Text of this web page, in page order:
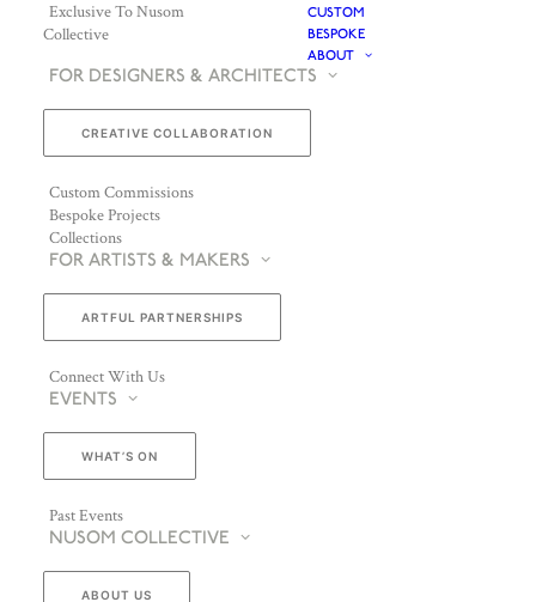
Exclusive To Nusom
Collective
CUSTOM
BESPOKE
ABOUT
FOR DESIGNERS & ARCHITECTS
CREATIVE COLLABORATION
Custom Commissions
Bespoke Projects
Collections
FOR ARTISTS & MAKERS
ARTFUL PARTNERSHIPS
Connect With Us
EVENTS
WHAT’S ON
Past Events
NUSOM COLLECTIVE
ABOUT US